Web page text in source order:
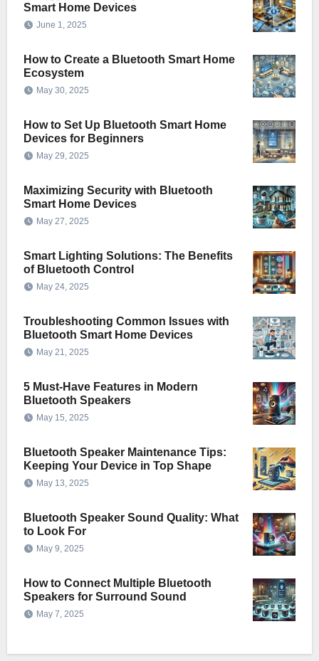
Smart Home Devices
June 1, 2025
How to Create a Bluetooth Smart Home
Ecosystem
May 30, 2025
How to Set Up Bluetooth Smart Home
Devices for Beginners
May 29, 2025
Maximizing Security with Bluetooth
Smart Home Devices
May 27, 2025
Smart Lighting Solutions: The Benefits
of Bluetooth Control
May 24, 2025
Troubleshooting Common Issues with
Bluetooth Smart Home Devices
May 21, 2025
5 Must-Have Features in Modern
Bluetooth Speakers
May 15, 2025
Bluetooth Speaker Maintenance Tips:
Keeping Your Device in Top Shape
May 13, 2025
Bluetooth Speaker Sound Quality: What
to Look For
May 9, 2025
How to Connect Multiple Bluetooth
Speakers for Surround Sound
May 7, 2025